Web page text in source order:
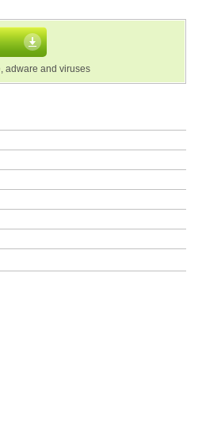
adware and viruses